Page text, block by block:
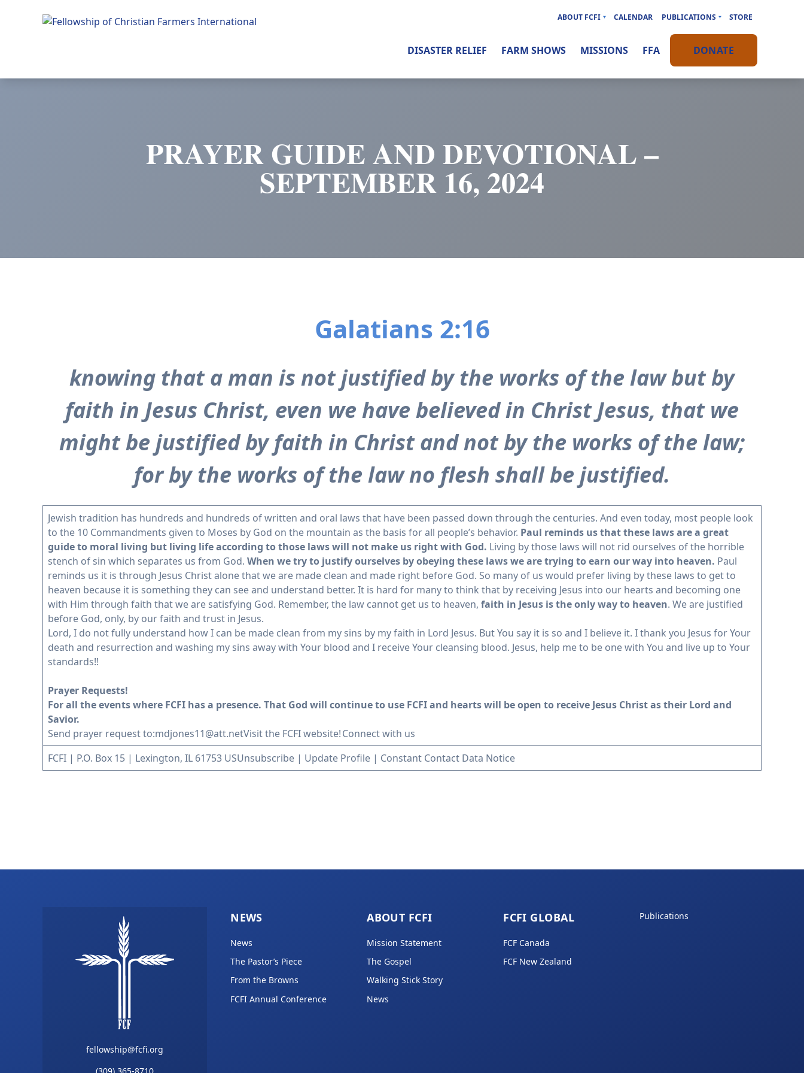
PRAYER GUIDE AND DEVOTIONAL –
SEPTEMBER 16, 2024
ABOUT FCFI CALENDAR PUBLICATIONS STORE
DISASTER RELIEF FARM SHOWS MISSIONS FFA DONATE
Galatians 2:16
knowing that a man is not justified by the works of the law but by
faith in Jesus Christ, even we have believed in Christ Jesus, that we
might be justified by faith in Christ and not by the works of the law;
for by the works of the law no flesh shall be justified.
Jewish tradition has hundreds and hundreds of written and oral laws that have been passed down through the centuries. And even today, most people look
to the 10 Commandments given to Moses by God on the mountain as the basis for all people’s behavior. Paul reminds us that these laws are a great
guide to moral living but living life according to those laws will not make us right with God. Living by those laws will not rid ourselves of the horrible
stench of sin which separates us from God. When we try to justify ourselves by obeying these laws we are trying to earn our way into heaven. Paul
reminds us it is through Jesus Christ alone that we are made clean and made right before God. So many of us would prefer living by these laws to get to
heaven because it is something they can see and understand better. It is hard for many to think that by receiving Jesus into our hearts and becoming one
with Him through faith that we are satisfying God. Remember, the law cannot get us to heaven, faith in Jesus is the only way to heaven. We are justified
before God, only, by our faith and trust in Jesus.
Lord, I do not fully understand how I can be made clean from my sins by my faith in Lord Jesus. But You say it is so and I believe it. I thank you Jesus for Your
death and resurrection and washing my sins away with Your blood and I receive Your cleansing blood. Jesus, help me to be one with You and live up to Your
standards!!
Prayer Requests!
For all the events where FCFI has a presence. That God will continue to use FCFI and hearts will be open to receive Jesus Christ as their Lord and
Savior.
Send prayer request to:mdjones11@att.netVisit the FCFI website!Connect with us
FCFI | P.O. Box 15 | Lexington, IL 61753 USUnsubscribe| Update Profile| Constant Contact Data Notice
fellowship@fcfi.org
NEWS
News
The Pastor’s Piece
From the Browns
FCFI Annual Conference
ABOUT FCFI
Mission Statement
The Gospel
Walking Stick Story
News
FCFI GLOBAL
FCF Canada
FCF New Zealand
Publications